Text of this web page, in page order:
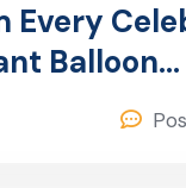
Every
Balloon
in Sector 19,